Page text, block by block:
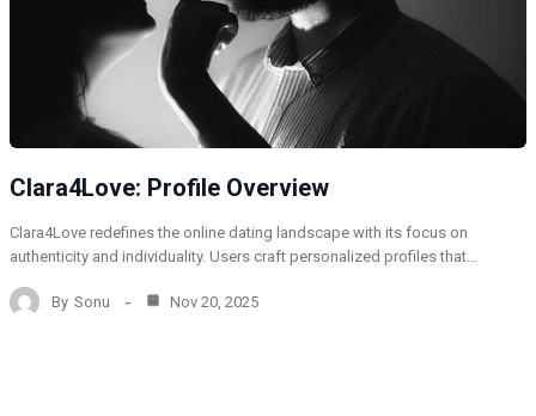
Clara4Love: Profile Overview
Clara4Love redefines the online dating landscape with its focus on
authenticity and individuality. Users craft personalized profiles that…
By Sonu Nov 20, 2025